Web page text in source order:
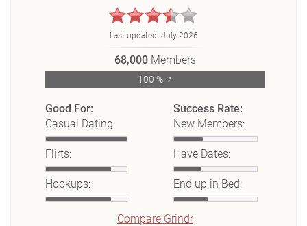
Last updated: July 2026
68,000 Members
100 % ♂
Good For:
Casual Dating:
Flirts:
Hookups:
Success Rate:
New Members:
Have Dates:
End up in Bed:
Compare Grindr